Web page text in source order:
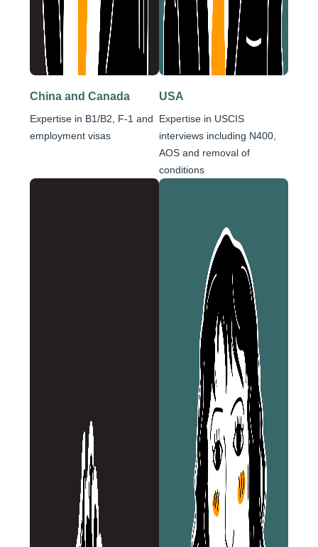
China and Canada
Expertise in B1/B2, F-1 and
employment visas
USA
Expertise in USCIS
interviews including N400,
AOS and removal of
conditions